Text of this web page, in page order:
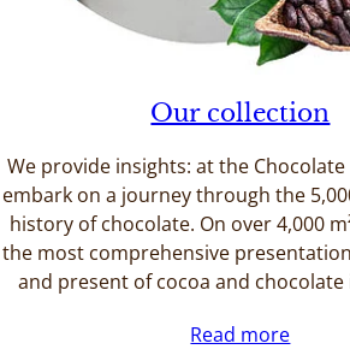
Our collection
We provide insights: at the
embark on a journey through the
history of chocolate. On over 4,000
the most comprehensive
and present of cocoa and
Read more